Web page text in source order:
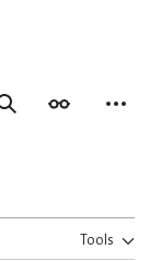
SearchAppearance
Tools